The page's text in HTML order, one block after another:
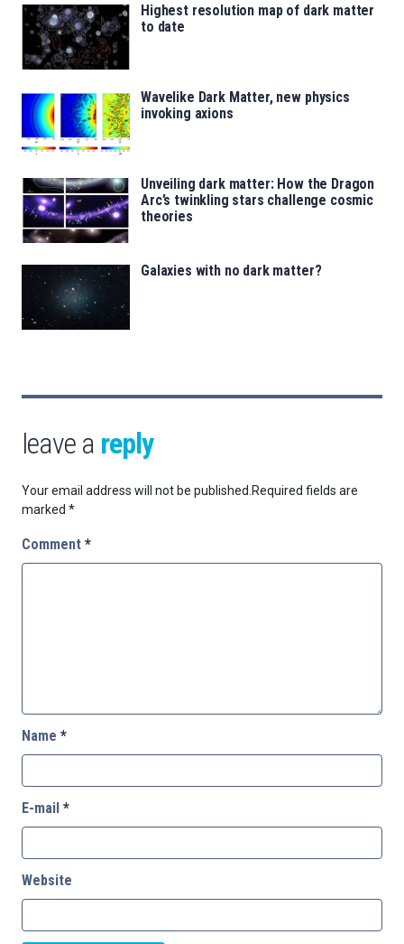
Highest resolution map of dark matter
to date
Wavelike Dark Matter, new physics
invoking axions
Unveiling dark matter: How the Dragon
Arc’s twinkling stars challenge cosmic
theories
Galaxies with no dark matter?
leave a reply
Your email address will not be published. Required fields are
marked *
Comment *
Name *
E-mail *
Website